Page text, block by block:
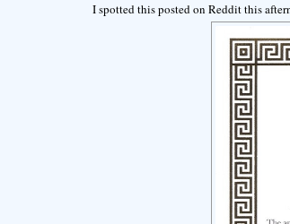
I spotted this posted on Reddit this